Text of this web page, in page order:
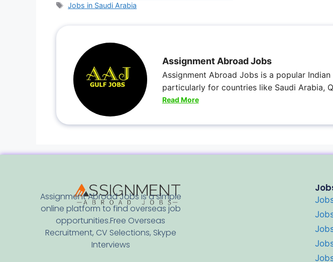
Jobs in Saudi Arabia
Assignment Abroad Jobs
Assignment Abroad Jobs is a popular
particularly for countries like Saudi Arabia,
Read More
Assignment Abroad Jobs is a simple
online platform to find overseas job
opportunities.Free Overseas
Recruitment, CV Selections, Skype
Interviews